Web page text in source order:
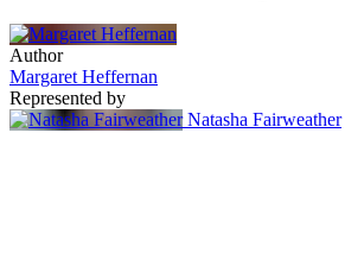
Author
Margaret Heffernan
Represented by
Natasha Fairweather